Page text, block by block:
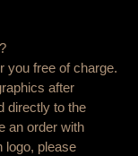
you free of charge.
after
directly to the
an order with
logo, please